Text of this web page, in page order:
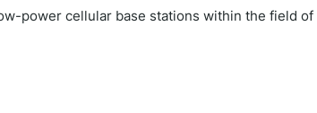
power cellular base stations within the field